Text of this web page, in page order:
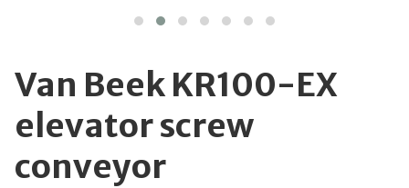
Van Beek KR100-EX
elevator screw
conveyor